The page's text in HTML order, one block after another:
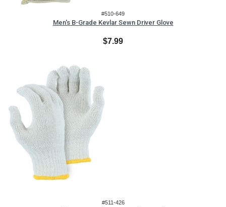
#510-649
Men's B-Grade Kevlar Sewn Driver Glove
$7.99
#511-426